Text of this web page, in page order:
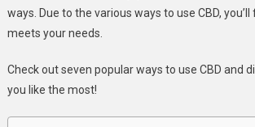
ways. Due to the various ways to use CBD,
meets your needs.
Check out seven popular ways to use CBD and
you like the most!